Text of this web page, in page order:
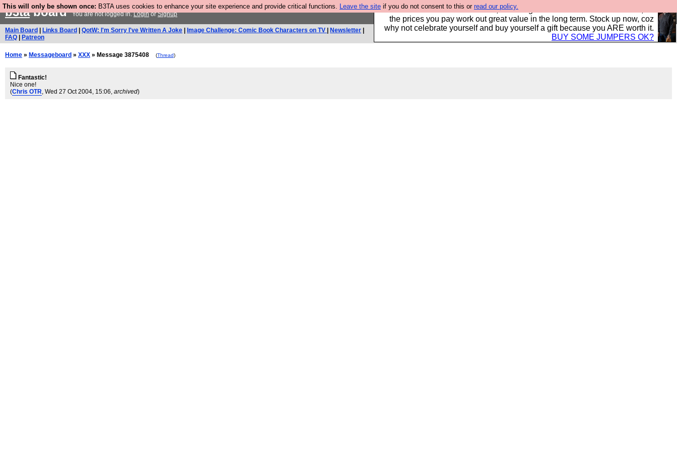
This will only be shown once: B3TA uses cookies to enhance your site experience and provide critical functions. Leave the site if you do not consent to this or read our policy.
Hebtro make clothes in the UK, to the highest standards and built to last, so
the prices you pay work out great value in the long term. Stock up now, coz
why not celebrate yourself and buy yourself a gift because you ARE worth it.
BUY SOME JUMPERS OK?
b3taboardYou are not logged in.LoginorSignup
Main Board Links Board QotW: I'm Sorry I've Written A Joke Image Challenge: Comic Book Characters on TV Newsletter
FAQ
Patreon
Home » Messageboard » XXX » Message 3875408 (Thread)
Fantastic!
Nice one!
(Chris OTR, Wed 27 Oct 2004, 15:06, archived)